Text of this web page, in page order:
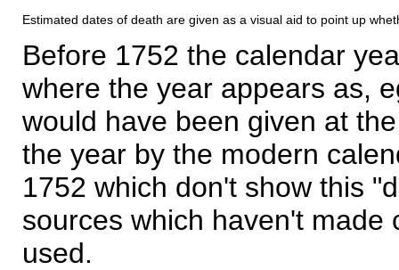
Estimated dates of death are given as a visual aid to point up
Before 1752 the calendar
where the year appears as,
would have been given at
the year by the modern
1752 which don't show this
sources which haven't made
used.